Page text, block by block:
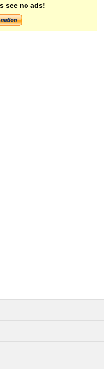
see no ads!